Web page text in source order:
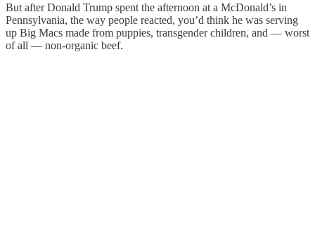
But after Donald Trump spent the afternoon at a McDonald’s in
Pennsylvania, the way people reacted, you’d think he was serving
up Big Macs made from puppies, transgender children, and — worst
of all — non-organic beef.